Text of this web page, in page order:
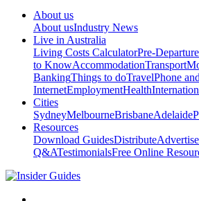
About us
About usIndustry News
Live in Australia
Living Costs CalculatorPre-Departure
to KnowAccommodationTransport
BankingThings to doTravelPhone and
InternetEmploymentHealth
Cities
SydneyMelbourneBrisbaneAdelaide
Resources
Download GuidesDistributeAdvertise
Q&ATestimonialsFree Online